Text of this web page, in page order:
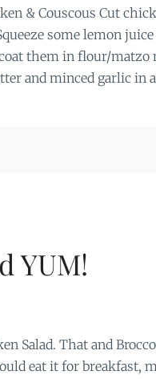
& Couscous Cut
some lemon
them in flour/matzo
and minced garlic in
YUM!
Salad. That and
eat it for breakfast,